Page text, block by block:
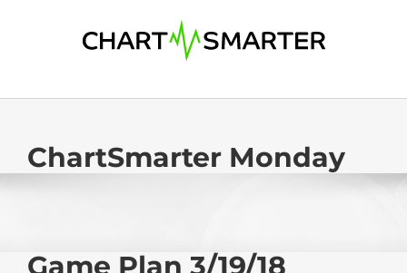
ChartSmarter Monday
Game Plan 3/19/18